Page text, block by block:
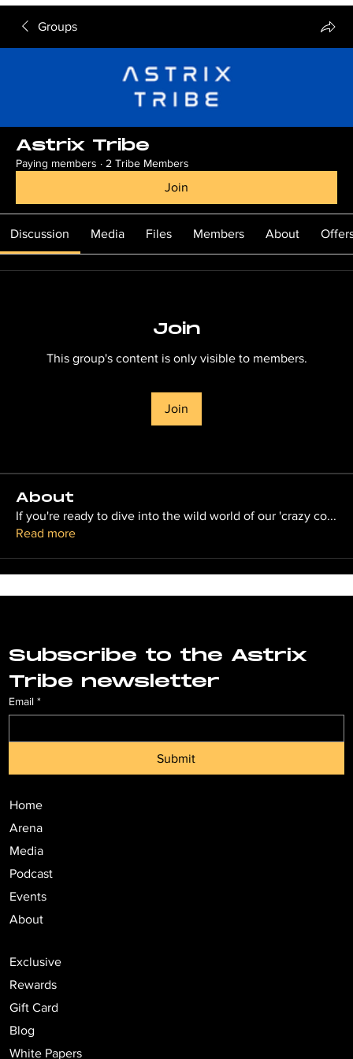
Groups
Astrix Tribe
Paying members · 2 Tribe Members
Join
Discussion Media Files Members About
Join
This group's content is only visible to members.
Join
About
If you're ready to dive into the wild world of our 'crazy co...
Read more
Home
Arena
Media
Podcast
Events
About
Exclusive
Rewards
Gift Card
Blog
White Papers
Subscribe to the Astrix
Tribe newsletter
Email *
Submit